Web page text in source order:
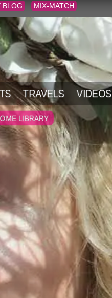
BLOG
MIX-MATCH
TRAVELS VIDEOS
LIBRARY